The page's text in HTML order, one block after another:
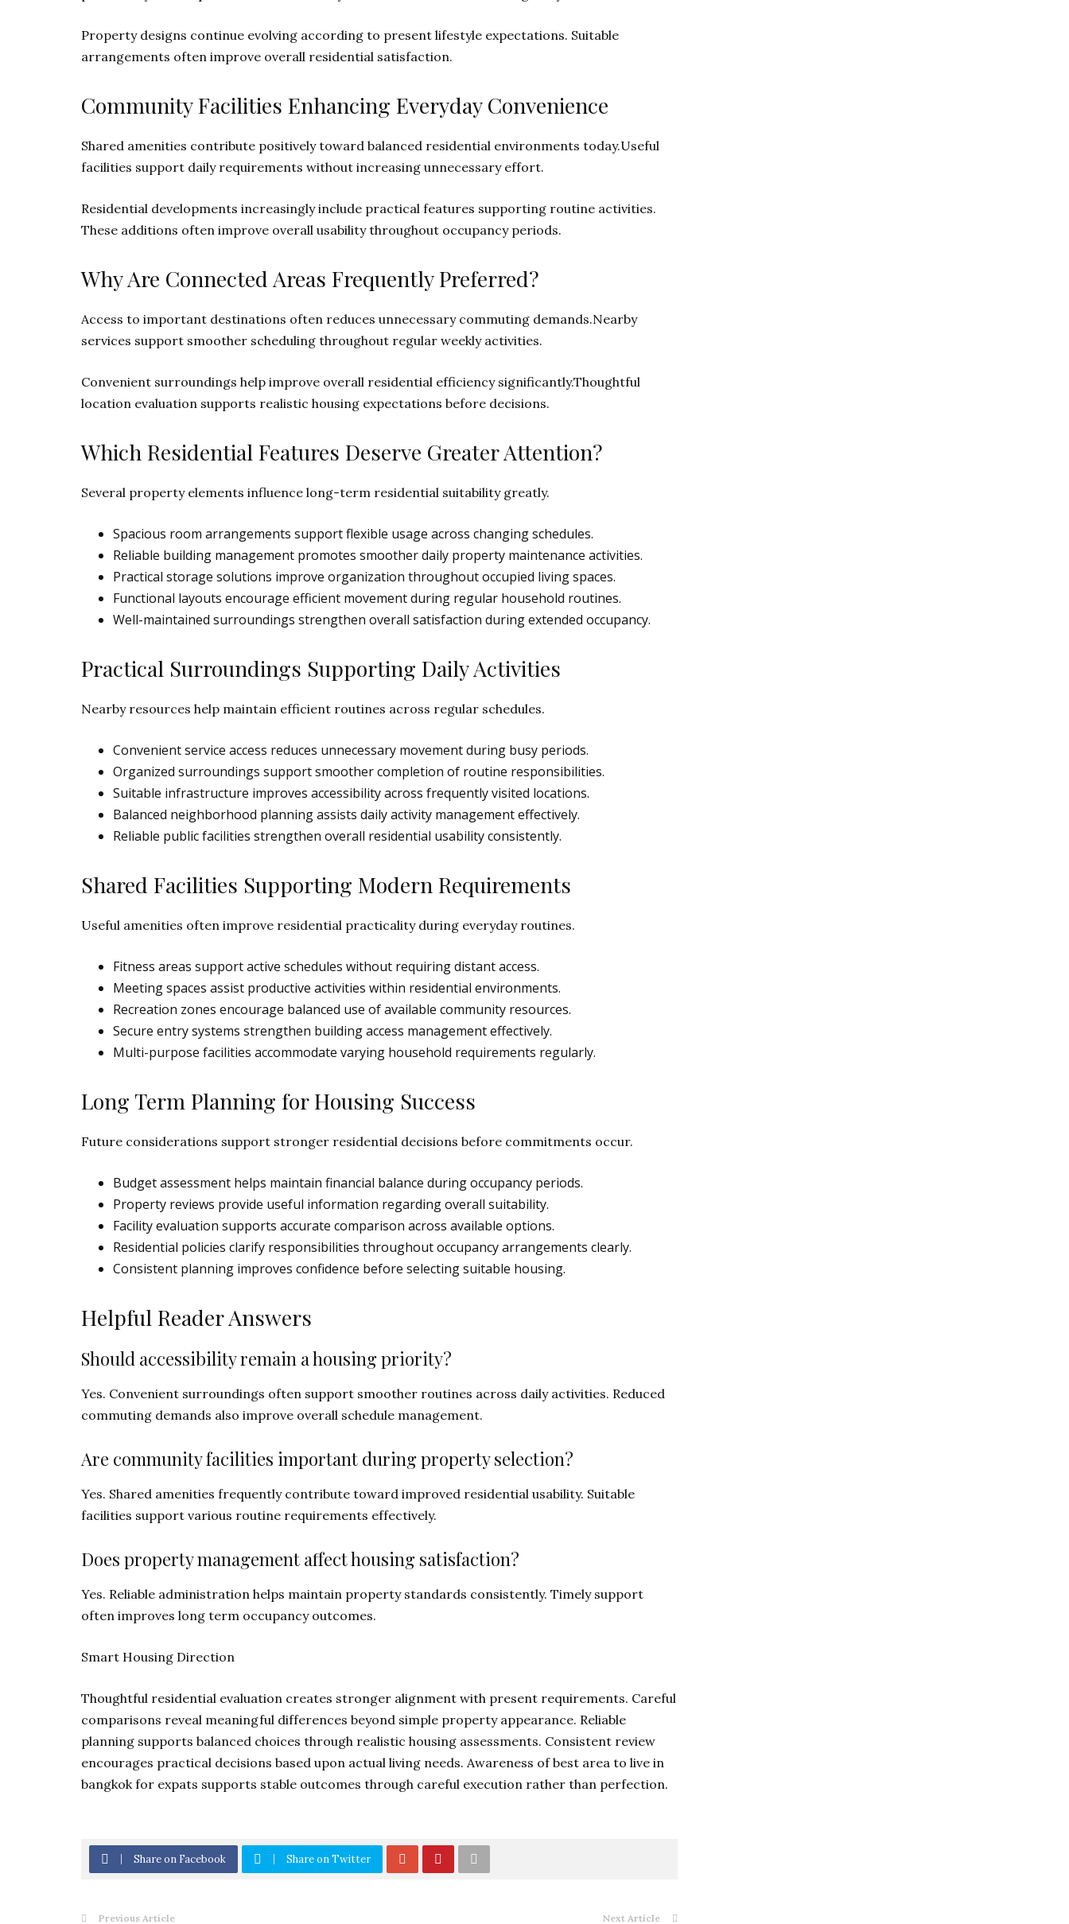
Property designs continue evolving according to present lifestyle expectations. Suitable
arrangements often improve overall residential satisfaction.
Community Facilities Enhancing Everyday Convenience
Shared amenities contribute positively toward balanced residential environments today.Useful
facilities support daily requirements without increasing unnecessary effort.
Residential developments increasingly include practical features supporting routine activities.
These additions often improve overall usability throughout occupancy periods.
Why Are Connected Areas Frequently Preferred?
Access to important destinations often reduces unnecessary commuting demands.Nearby
services support smoother scheduling throughout regular weekly activities.
Convenient surroundings help improve overall residential efficiency significantly.Thoughtful
location evaluation supports realistic housing expectations before decisions.
Which Residential Features Deserve Greater Attention?
Several property elements influence long-term residential suitability greatly.
Spacious room arrangements support flexible usage across changing schedules.
Reliable building management promotes smoother daily property maintenance activities.
Practical storage solutions improve organization throughout occupied living spaces.
Functional layouts encourage efficient movement during regular household routines.
Well-maintained surroundings strengthen overall satisfaction during extended occupancy.
Practical Surroundings Supporting Daily Activities
Nearby resources help maintain efficient routines across regular schedules.
Convenient service access reduces unnecessary movement during busy periods.
Organized surroundings support smoother completion of routine responsibilities.
Suitable infrastructure improves accessibility across frequently visited locations.
Balanced neighborhood planning assists daily activity management effectively.
Reliable public facilities strengthen overall residential usability consistently.
Shared Facilities Supporting Modern Requirements
Useful amenities often improve residential practicality during everyday routines.
Fitness areas support active schedules without requiring distant access.
Meeting spaces assist productive activities within residential environments.
Recreation zones encourage balanced use of available community resources.
Secure entry systems strengthen building access management effectively.
Multi-purpose facilities accommodate varying household requirements regularly.
Long Term Planning for Housing Success
Future considerations support stronger residential decisions before commitments occur.
Budget assessment helps maintain financial balance during occupancy periods.
Property reviews provide useful information regarding overall suitability.
Facility evaluation supports accurate comparison across available options.
Residential policies clarify responsibilities throughout occupancy arrangements clearly.
Consistent planning improves confidence before selecting suitable housing.
Helpful Reader Answers
Should accessibility remain a housing priority?
Yes. Convenient surroundings often support smoother routines across daily activities. Reduced
commuting demands also improve overall schedule management.
Are community facilities important during property selection?
Yes. Shared amenities frequently contribute toward improved residential usability. Suitable
facilities support various routine requirements effectively.
Does property management affect housing satisfaction?
Yes. Reliable administration helps maintain property standards consistently. Timely support
often improves long term occupancy outcomes.
Smart Housing Direction
Thoughtful residential evaluation creates stronger alignment with present requirements. Careful
comparisons reveal meaningful differences beyond simple property appearance. Reliable
planning supports balanced choices through realistic housing assessments. Consistent review
encourages practical decisions based upon actual living needs. Awareness of best area to live in
bangkok for expats supports stable outcomes through careful execution rather than perfection.
Share on Facebook Share on Twitter
Previous Article Next Article